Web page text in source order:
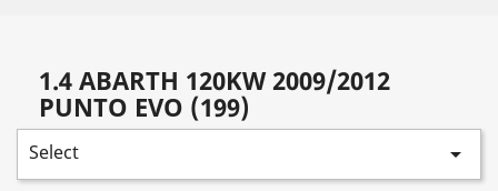
1.4 ABARTH 120KW 2009/2012
PUNTO EVO (199)
Select 